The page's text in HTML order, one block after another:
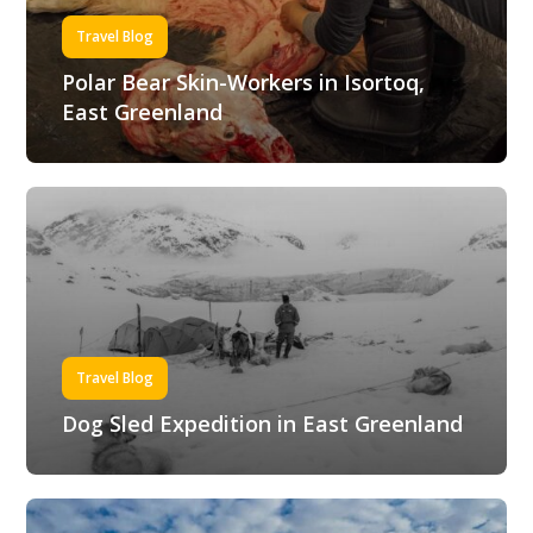
Travel Blog
Polar Bear Skin-Workers in Isortoq,
East Greenland
Travel Blog
Dog Sled Expedition in East Greenland